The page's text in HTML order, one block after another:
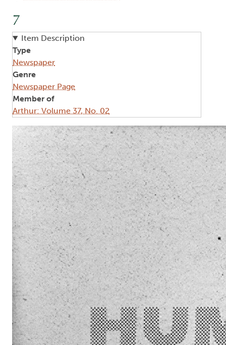
7
Item Description
Type
Newspaper
Genre
Newspaper Page
Member of
Arthur: Volume 37, No. 02
Image